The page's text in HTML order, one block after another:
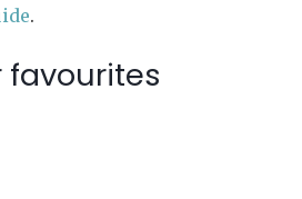
.
favourites